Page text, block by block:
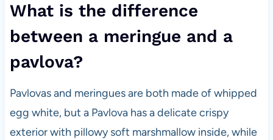
What is the difference
between a meringue and a
pavlova?
Pavlovas and meringues are both made of whipped
egg white, but a Pavlova has a delicate crispy
exterior with pillowy soft marshmallow inside, while